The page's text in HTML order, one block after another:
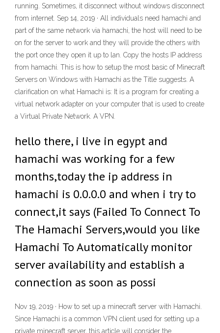
running. Sometimes, it disconnect without windows disconnect
from internet. Sep 14, 2019 · All individuals need hamachi and
part of the same network via hamachi, the host will need to be
on for the server to work and they will provide the others with
the port once they open it up to lan. Copy the hosts IP address
from hamachi. This is how to setup the most basic of Minecraft
Servers on Windows with Hamachi as the Title suggests. A
clarification on what Hamachi is: It is a program for creating a
virtual network adapter on your computer that is used to create
a Virtual Private Network. A VPN.
hello there, i live in egypt and
hamachi was working for a few
months,today the ip address in
hamachi is 0.0.0.0 and when i try to
connect,it says (Failed To Connect To
The Hamachi Servers,would you like
Hamachi To Automatically monitor
server availability and establish a
connection as soon as possi
Nov 19, 2019 · How to set up a minecraft server with Hamachi.
Since Hamachi is a common VPN client used for setting up a
private minecraft server, this article will consider the